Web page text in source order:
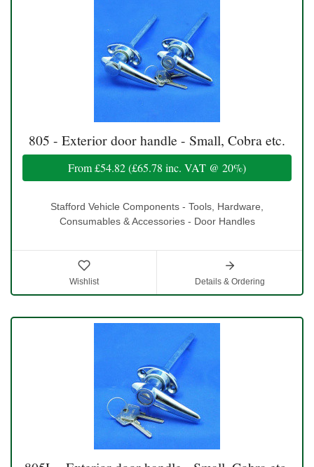
805 - Exterior door handle - Small, Cobra etc.
From£54.82(£65.78 inc. VAT @ 20%)
Stafford Vehicle Components - Tools, Hardware,
Consumables & Accessories - Door Handles
Wishlist Details & Ordering